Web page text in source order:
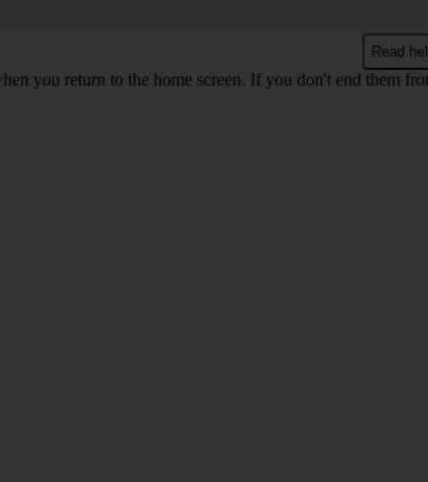
Read
you return to the home screen. If you don't end